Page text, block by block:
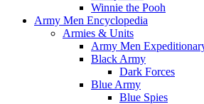
Winnie the Pooh
Army Men Encyclopedia
Armies & Units
Army Men
Black Army
Dark Forces
Blue Army
Blue Spies